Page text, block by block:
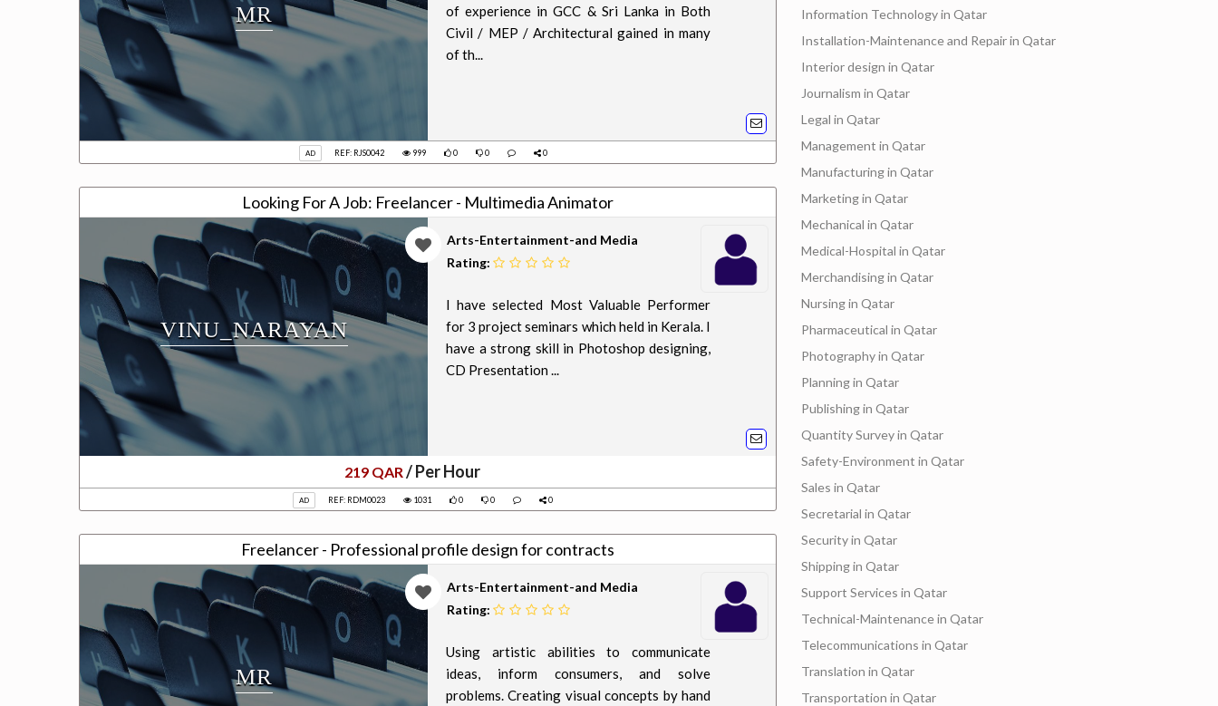
MR
of experience in GCC & Sri Lanka in Both
Civil / MEP / Architectural gained in many
of th...
AD REF: RJS0042 999 0 0 0
Looking For A Job: Freelancer - Multimedia Animator
VINU_NARAYAN
Arts-Entertainment-and Media
Rating:
I have selected Most Valuable Performer
for 3 project seminars which held in Kerala. I
have a strong skill in Photoshop designing,
CD Presentation ...
219 QAR/ Per Hour
AD REF: RDM0023 1031 0 0 0
Freelancer - Professional profile design for contracts
MR
Arts-Entertainment-and Media
Rating:
Using artistic abilities to communicate
ideas, inform consumers, and solve
problems. Creating visual concepts by hand
Information Technology in Qatar
Installation-Maintenance and Repair in Qatar
Interior design in Qatar
Journalism in Qatar
Legal in Qatar
Management in Qatar
Manufacturing in Qatar
Marketing in Qatar
Mechanical in Qatar
Medical-Hospital in Qatar
Merchandising in Qatar
Nursing in Qatar
Pharmaceutical in Qatar
Photography in Qatar
Planning in Qatar
Publishing in Qatar
Quantity Survey in Qatar
Safety-Environment in Qatar
Sales in Qatar
Secretarial in Qatar
Security in Qatar
Shipping in Qatar
Support Services in Qatar
Technical-Maintenance in Qatar
Telecommunications in Qatar
Translation in Qatar
Transportation in Qatar